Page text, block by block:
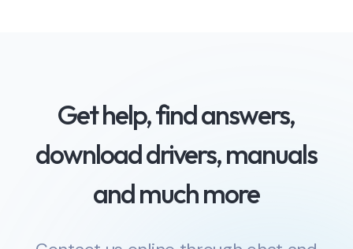
Get help, find answers,
download drivers, manuals
and much more